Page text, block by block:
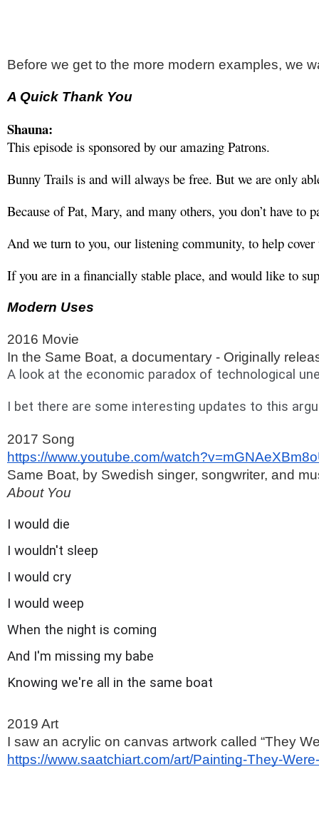
Before we get to the more modern examples, we
A Quick Thank You
Shauna:
This episode is sponsored by our amazing Patrons.
Bunny Trails is and will always be free. But we are only
Because of Pat, Mary, and many others, you don’t have
And we turn to you, our listening community, to help cover
If you are in a financially stable place, and would like to
Modern Uses
2016 Movie
In the Same Boat, a documentary - Originally
A look at the economic paradox of technological
I bet there are some interesting updates to this
2017 Song
https://www.youtube.com/
Same Boat, by Swedish singer, songwriter, and
About You
I would die
I wouldn't sleep
I would cry
I would weep
When the night is coming
And I'm missing my babe
Knowing we're all in the same boat
2019 Art
I saw an acrylic on canvas artwork called “They
https://www.saatchiart.com/art/Painting-They-